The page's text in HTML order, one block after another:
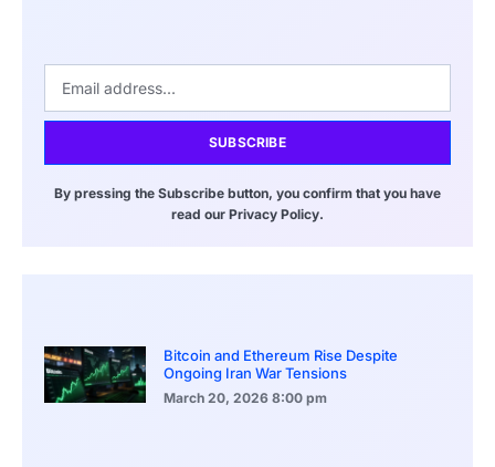
SUBSCRIBE
By pressing the Subscribe button, you confirm that you have
read our Privacy Policy.
Bitcoin and Ethereum Rise Despite
Ongoing Iran War Tensions
March 20, 2026 8:00 pm